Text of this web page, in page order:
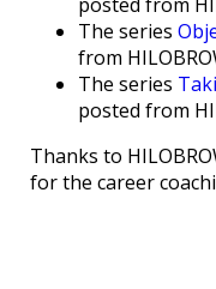
The series
from
The series
posted from
Thanks to
for the career